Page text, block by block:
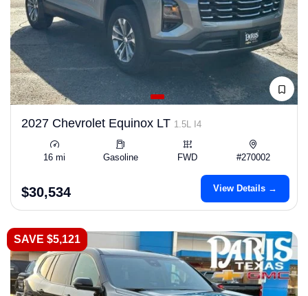
2027 Chevrolet Equinox LT 1.5L I4
16 mi Gasoline FWD #270002
$30,534 View Details →
SAVE $5,121